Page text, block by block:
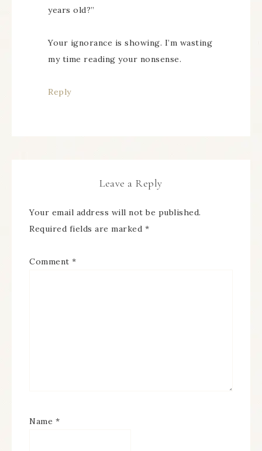
years old?”
Your ignorance is showing. I’m wasting
my time reading your nonsense.
Reply
Leave a Reply
Your email address will not be published.
Required fields are marked *
Comment *
Name *